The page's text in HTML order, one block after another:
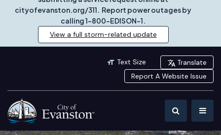
cityofevanston.org/311. Report power outages by
calling 1-800-EDISON-1.
View a full storm-related update
Text Size
Translate
Report A Website Issue